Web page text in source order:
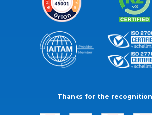
Thanks for the recognition